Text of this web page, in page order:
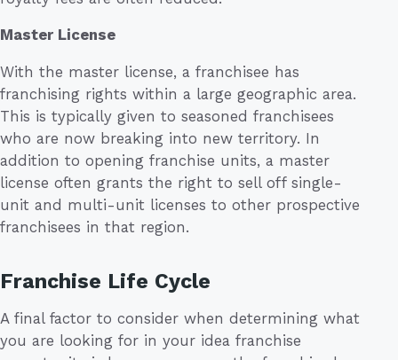
Master License
With the master license, a franchisee has
franchising rights within a large geographic area.
This is typically given to seasoned franchisees
who are now breaking into new territory. In
addition to opening franchise units, a master
license often grants the right to sell off single-
unit and multi-unit licenses to other prospective
franchisees in that region.
Franchise Life Cycle
A final factor to consider when determining what
you are looking for in your idea franchise